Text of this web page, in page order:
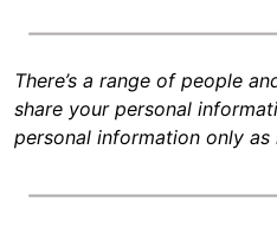
There’s a range of people
share your personal
personal information only